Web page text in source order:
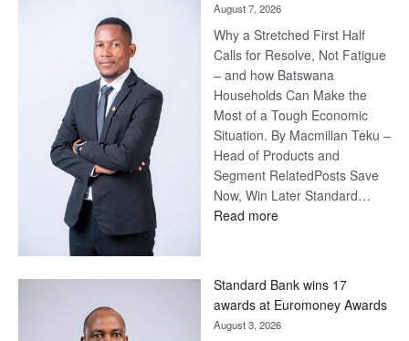
August 7, 2026
Why a Stretched First Half
Calls for Resolve, Not Fatigue
– and how Batswana
Households Can Make the
Most of a Tough Economic
Situation. By Macmillan Teku –
Head of Products and
Segment RelatedPosts Save
Now, Win Later Standard…
Read more:
Later
Standard Bank wins 17
awards at Euromoney Awards
August 3, 2026